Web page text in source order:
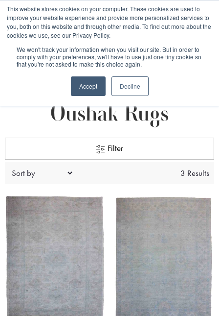
This website stores cookies on your computer. These cookies are used to
improve your website experience and provide more personalized services to
you, both on this website and through other media. To find out more about the
cookies we use, see our Privacy Policy.
We won't track your information when you visit our site. But in order to
comply with your preferences, we'll have to use just one tiny cookie so
that you're not asked to make this choice again.
Accept Decline
Free 48 Hour UK Delivery on All Orders Made Before 1pm
(UK Mainland)
Oushak Rugs
Oushak Rugs
Filter
3 Results